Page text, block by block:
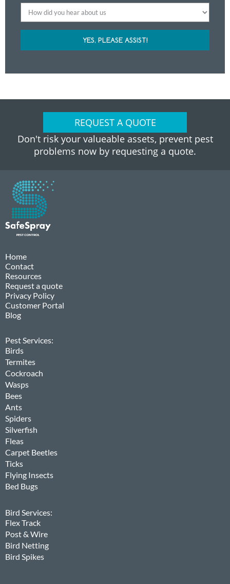
YES, PLEASE ASSIST!
REQUEST A QUOTE
Don't risk your valueable assets, prevent pest
problems now by requesting a quote.
Home
Contact
Resources
Request a quote
Privacy Policy
Customer Portal
Blog
Pest Services:
Birds
Termites
Cockroach
Wasps
Bees
Ants
Spiders
Silverfish
Fleas
Carpet Beetles
Ticks
Flying Insects
Bed Bugs
Bird Services:
Flex Track
Post & Wire
Bird Netting
Bird Spikes